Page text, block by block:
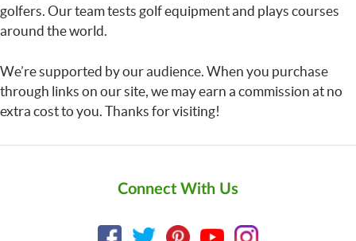
golfers. Our team tests golf equipment and plays courses
around the world.
We’re supported by our audience. When you purchase
through links on our site, we may earn a commission at no
extra cost to you. Thanks for visiting!
Connect With Us